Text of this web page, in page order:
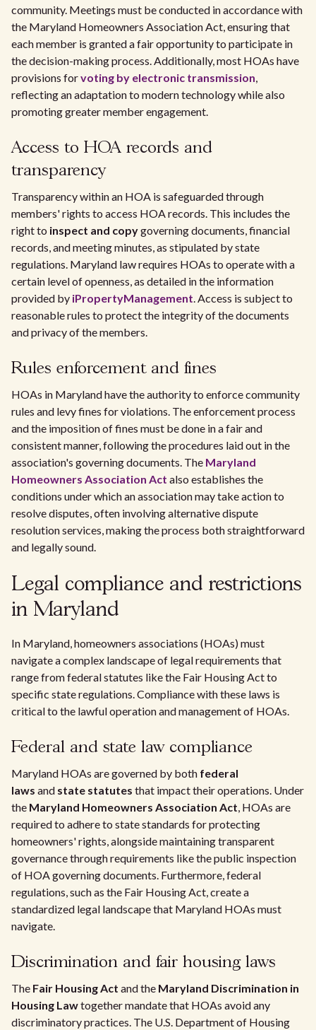
community. Meetings must be conducted in accordance with
the Maryland Homeowners Association Act, ensuring that
each member is granted a fair opportunity to participate in
the decision-making process. Additionally, most HOAs have
provisions forvoting by electronic transmission,
reflecting an adaptation to modern technology while also
promoting greater member engagement.
Access to HOA records and
transparency
Transparency within an HOA is safeguarded through
members' rights to access HOA records. This includes the
right to inspect and copygoverning documents, financial
records, and meeting minutes, as stipulated by state
regulations. Maryland law requires HOAs to operate with a
certain level of openness, as detailed in the information
provided by iPropertyManagement. Access is subject to
reasonable rules to protect the integrity of the documents
and privacy of the members.
Rules enforcement and fines
HOAs in Maryland have the authority to enforce community
rules and levy fines for violations. The enforcement process
and the imposition of fines must be done in a fair and
consistent manner, following the procedures laid out in the
association's governing documents. The Maryland
Homeowners Association Act also establishes the
conditions under which an association may take action to
resolve disputes, often involving alternative dispute
resolution services, making the process both straightforward
and legally sound.
Legal compliance and restrictions
in Maryland
In Maryland, homeowners associations (HOAs) must
navigate a complex landscape of legal requirements that
range from federal statutes like the Fair Housing Act to
specific state regulations. Compliance with these laws is
critical to the lawful operation and management of HOAs.
Federal and state law compliance
Maryland HOAs are governed by both federal
laws and state statutes that impact their operations. Under
the Maryland Homeowners Association Act, HOAs are
required to adhere to state standards for protecting
homeowners' rights, alongside maintaining transparent
governance through requirements like the public inspection
of HOA governing documents. Furthermore, federal
regulations, such as the Fair Housing Act, create a
standardized legal landscape that Maryland HOAs must
navigate.
Discrimination and fair housing laws
The Fair Housing Act and the Maryland Discrimination in
Housing Lawtogether mandate that HOAs avoid any
discriminatory practices. The U.S. Department of Housing